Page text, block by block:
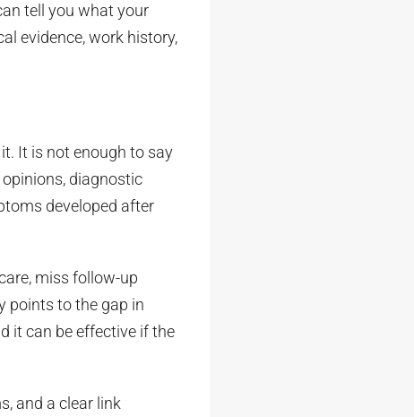
tell you what your
evidence, work history,
It is not enough to say
diagnostic
developed after
miss follow-up
points to the gap in
it can be effective if the
and a clear link